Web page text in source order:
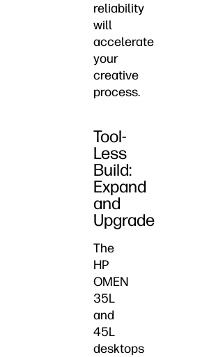
reliability
will
accelerate
your
creative
process.
Tool-
Less
Build:
Expand
and
Upgrade
The
HP
OMEN
35L
and
45L
desktops